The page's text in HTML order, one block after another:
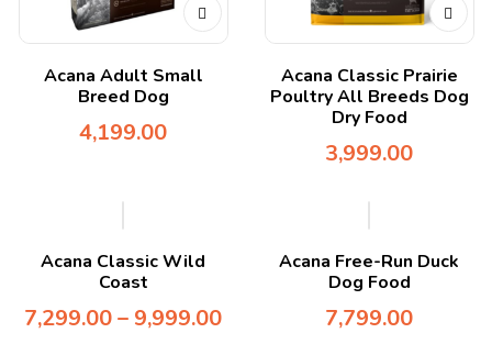
Acana Adult Small
Breed Dog
4,199.00
Acana Classic Prairie
Poultry All Breeds Dog
Dry Food
3,999.00
Acana Classic Wild
Coast
7,299.00– 9,999.00
Acana Free-Run Duck
Dog Food
7,799.00